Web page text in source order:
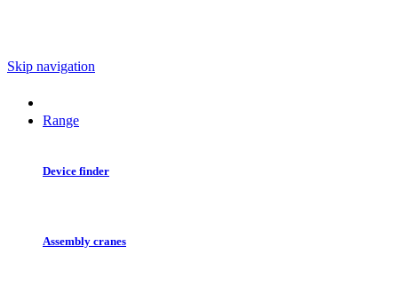
Skip navigation
Range
Device finder
Assembly cranes